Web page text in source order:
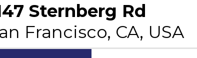
Sternberg Rd
Francisco, CA, USA